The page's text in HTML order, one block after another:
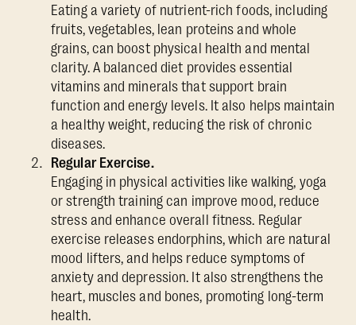
Eating a variety of nutrient-rich foods, including
fruits, vegetables, lean proteins and whole
grains, can boost physical health and mental
clarity. A balanced diet provides essential
vitamins and minerals that support brain
function and energy levels. It also helps maintain
a healthy weight, reducing the risk of chronic
diseases.
Regular Exercise.
Engaging in physical activities like walking, yoga
or strength training can improve mood, reduce
stress and enhance overall fitness. Regular
exercise releases endorphins, which are natural
mood lifters, and helps reduce symptoms of
anxiety and depression. It also strengthens the
heart, muscles and bones, promoting long-term
health.